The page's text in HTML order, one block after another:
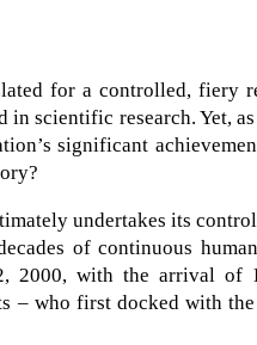
for a controlled, fiery
scientific research. Yet,
significant
undertakes its
of continuous
2000, with the arrival
– who first docked with